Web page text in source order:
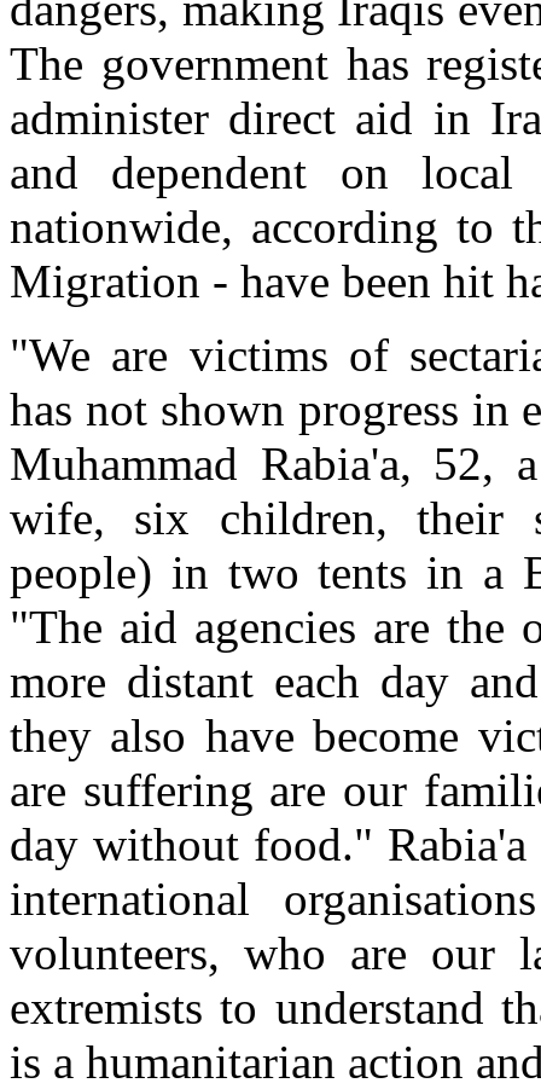
The government has
administer direct aid in
and dependent on
nationwide, according to
Migration - have been hit
"We are victims of
has not shown progress in
Muhammad Rabia'a,
wife, six children, their
people) in two tents in a
"The aid agencies are the
more distant each day
they also have become
are suffering are our
day without food."
international
volunteers, who are our
extremists to understand
is a humanitarian action